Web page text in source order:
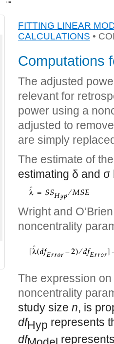
FITTING LINEAR
CALCULATIONS •
Computations
The adjusted
relevant for
power using a
adjusted to
are simply
The estimate of
estimating δ and σ
Wright and
noncentrality
The expression
noncentrality
study size n, is
dfHyp represents
df
""